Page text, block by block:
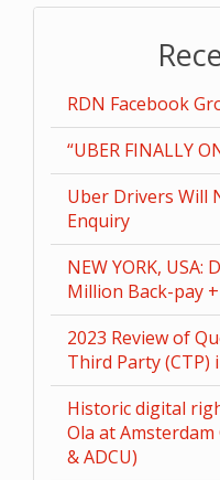
RDN Facebook
“UBER FINALLY
Uber Drivers Will
Enquiry
NEW YORK, USA:
Million Back-pay
2023 Review of
Third Party (CTP)
Historic digital
Ola at
& ADCU)